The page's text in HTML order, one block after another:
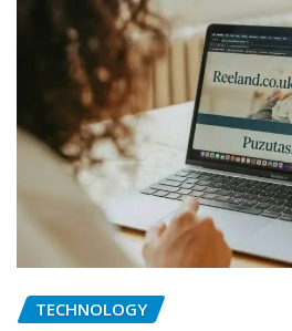
TECHNOLOGY